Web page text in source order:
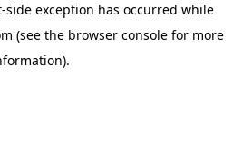
-side exception has occurred while
(see the browser consolefor more